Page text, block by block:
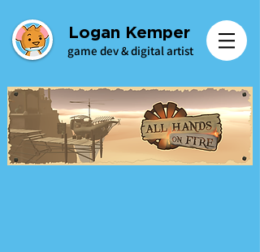
Logan Kemper
game dev & digital artist